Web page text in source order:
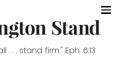
. . stand firm." Eph. 6:13